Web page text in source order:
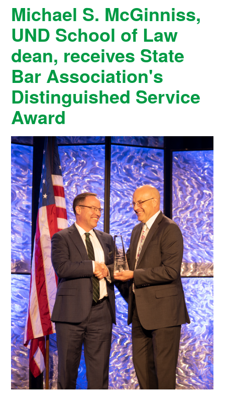
Michael S. McGinniss,
UND School of Law
dean, receives State
Bar Association's
Distinguished Service
Award